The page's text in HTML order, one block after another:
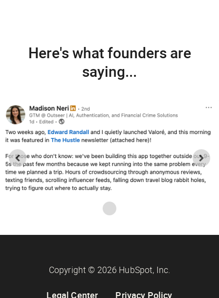
Here's what founders are
saying...
Copyright © 2026 HubSpot, Inc.
Legal Center Privacy Policy